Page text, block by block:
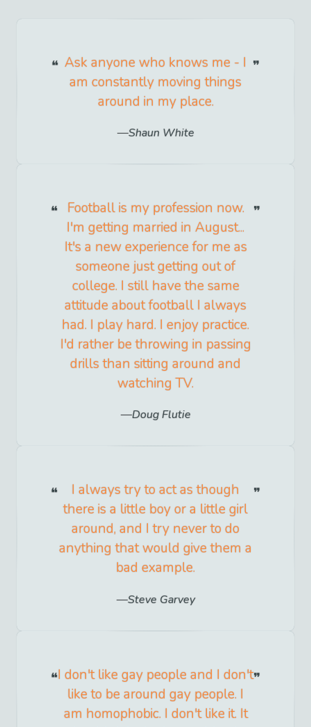
Ask anyone who knows me - I
am constantly moving things
around in my place.
Shaun White
Football is my profession now.
I'm getting married in August...
It's a new experience for me as
someone just getting out of
college. I still have the same
attitude about football I always
had. I play hard. I enjoy practice.
I'd rather be throwing in passing
drills than sitting around and
watching TV.
Doug Flutie
I always try to act as though
there is a little boy or a little girl
around, and I try never to do
anything that would give them a
bad example.
Steve Garvey
I don't like gay people and I don't
like to be around gay people. I
am homophobic. I don't like it. It